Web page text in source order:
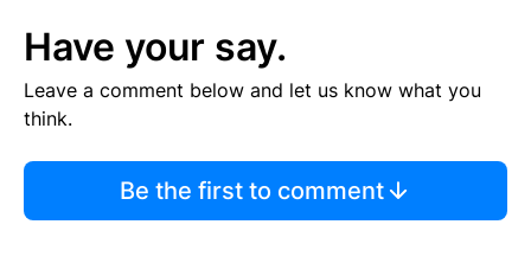
Have your say.
Leave a comment below and let us know what you
think.
Be the first to comment